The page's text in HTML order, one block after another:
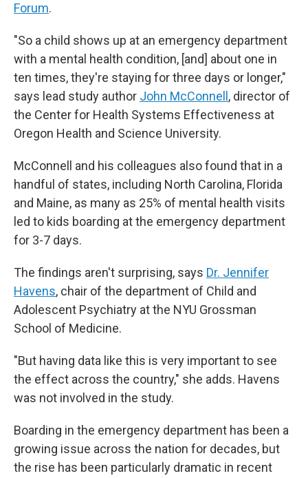
Forum.
"So a child shows up at an emergency department
with a mental health condition, [and] about one in
ten times, they're staying for three days or longer,"
says lead study author John McConnell , director of
the Center for Health Systems Effectiveness at
Oregon Health and Science University.
McConnell and his colleagues also found that in a
handful of states, including North Carolina, Florida
and Maine, as many as 25% of mental health visits
led to kids boarding at the emergency department
for 3-7 days.
The findings aren't surprising, says Dr. Jennifer
Havens, chair of the department of Child and
Adolescent Psychiatry at the NYU Grossman
School of Medicine.
"But having data like this is very important to see
the effect across the country," she adds. Havens
was not involved in the study.
Boarding in the emergency department has been a
growing issue across the nation for decades, but
the rise has been particularly dramatic in recent